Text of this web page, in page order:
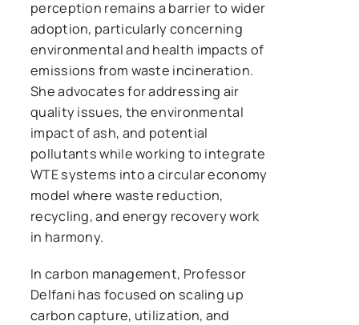
perception remains a barrier to wider
adoption, particularly concerning
environmental and health impacts of
emissions from waste incineration.
She advocates for addressing air
quality issues, the environmental
impact of ash, and potential
pollutants while working to integrate
WTE systems into a circular economy
model where waste reduction,
recycling, and energy recovery work
in harmony.
In carbon management, Professor
Delfani has focused on scaling up
carbon capture, utilization, and